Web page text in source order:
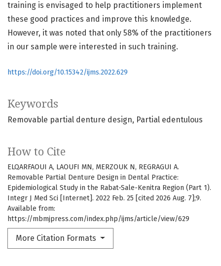
Keywords
Removable partial denture design Partial edentulous
How to Cite
ELQARFAOUI A, LAOUFI MN, MERZOUK N, REGRAGUI A.
Removable Partial Denture Design in Dental Practice:
Epidemiological Study in the Rabat-Sale-Kenitra Region (Part 1).
Integr J Med Sci [Internet]. 2022 Feb. 25 [cited 2026 Aug. 7];9.
Available from:
https://mbmjpress.com/index.php/ijms/article/view/629
More Citation Formats
training is envisaged to help practitioners implement
these good practices and improve this knowledge.
However, it was noted that only 58% of the practitioners
in our sample were interested in such training.
https://doi.org/10.15342/ijms.2022.629